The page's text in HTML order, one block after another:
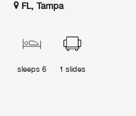
FL, Tampa
sleeps 6 1 slides